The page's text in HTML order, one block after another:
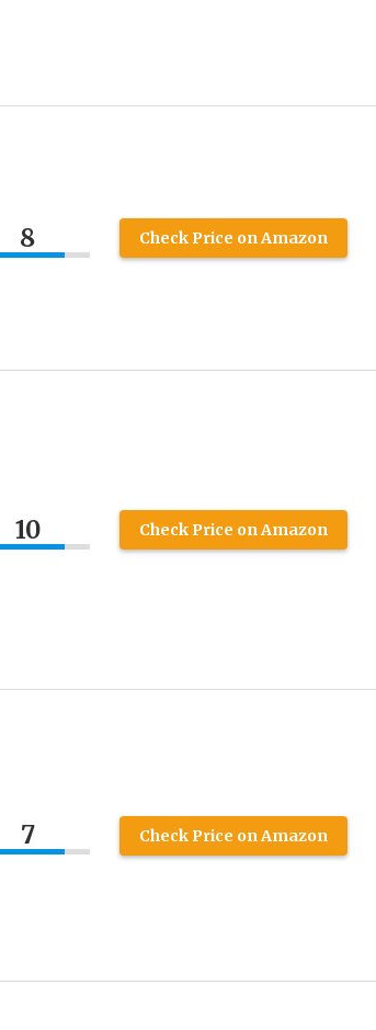
8 Check Price on Amazon
10 Check Price on Amazon
7 Check Price on Amazon